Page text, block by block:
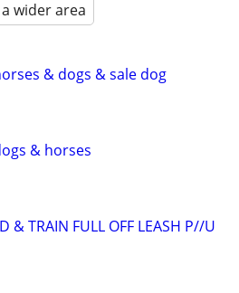
wider area
& dogs & sale dog
& horses
& TRAIN FULL OFF LEASH P//U